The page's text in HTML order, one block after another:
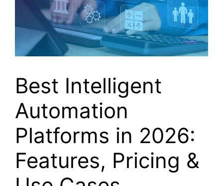
Best Intelligent
Automation
Platforms in 2026:
Features, Pricing &